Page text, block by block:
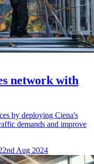
network with
by deploying Ciena's
demands and improve
Aug 2024